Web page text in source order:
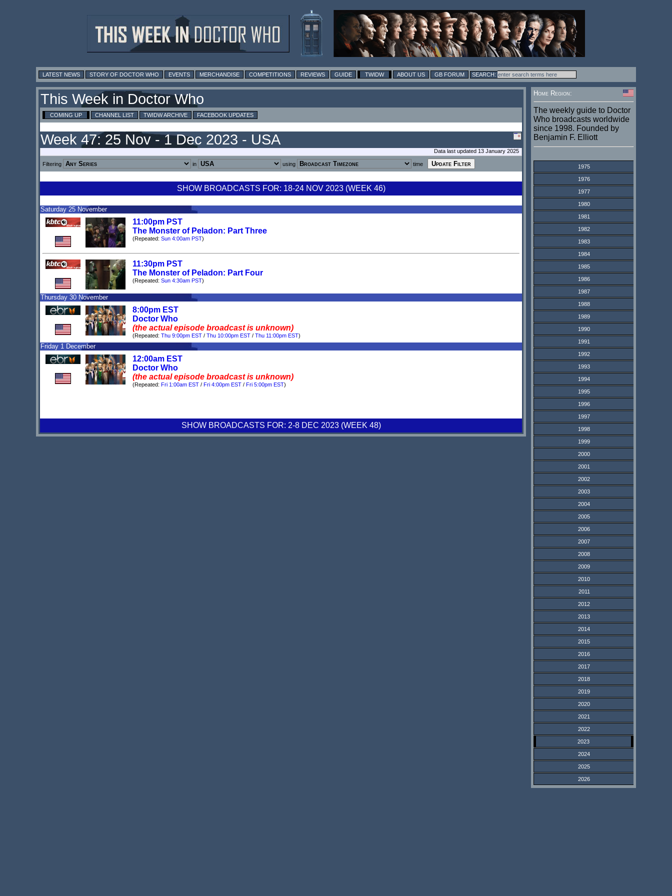
LATEST NEWS STORY OF DOCTOR WHO EVENTS MERCHANDISE COMPETITIONS REVIEWS GUIDE TWIDW ABOUT US GB FORUM
This Week in Doctor Who
COMING UP CHANNEL LIST TWIDW ARCHIVE FACEBOOK UPDATES
Week 47: 25 Nov - 1 Dec 2023 - USA
Data last updated 13 January 2025
Filtering in using time
SHOW BROADCASTS FOR: 18-24 NOV 2023 (WEEK 46)
Saturday 25 November
11:00pm PST
The Monster of Peladon: Part Three
(Repeated: Sun 4:00am PST)
11:30pm PST
The Monster of Peladon: Part Four
(Repeated: Sun 4:30am PST)
Thursday 30 November
8:00pm EST
Doctor Who
(the actual episode broadcast is unknown)
(Repeated: Thu 9:00pm EST / Thu 10:00pm EST / Thu 11:00pm EST)
Friday 1 December
12:00am EST
Doctor Who
(the actual episode broadcast is unknown)
(Repeated: Fri 1:00am EST / Fri 4:00pm EST / Fri 5:00pm EST)
SHOW BROADCASTS FOR: 2-8 DEC 2023 (WEEK 48)
Home Region:
The weekly guide to Doctor
Who broadcasts worldwide
since 1998. Founded by
Benjamin F. Elliott
1975
1976
1977
1980
1981
1982
1983
1984
1985
1986
1987
1988
1989
1990
1991
1992
1993
1994
1995
1996
1997
1998
1999
2000
2001
2002
2003
2004
2005
2006
2007
2008
2009
2010
2011
2012
2013
2014
2015
2016
2017
2018
2019
2020
2021
2022
2023
2024
2025
2026